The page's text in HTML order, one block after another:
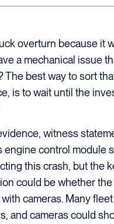
overturn because it
a mechanical issue
The best way to sort
is to wait until the
witness
engine control module
this crash, but the
could be whether
cameras. Many
and cameras could